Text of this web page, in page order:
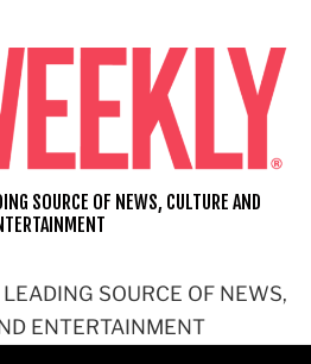
SOURCE OF NEWS,
ENTERTAINMENT
SOURCE OF NEWS, CULTURE AND